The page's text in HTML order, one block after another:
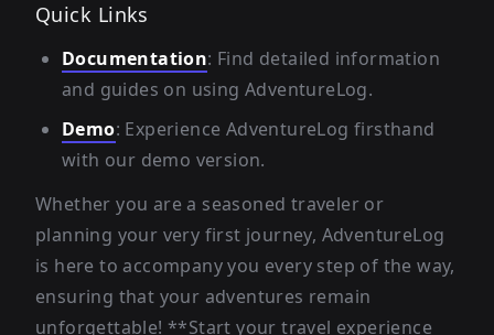
Quick Links
Documentation: Find detailed information
and guides on using AdventureLog.
Demo: Experience AdventureLog firsthand
with our demo version.
Whether you are a seasoned traveler or
planning your very first journey, AdventureLog
is here to accompany you every step of the way,
ensuring that your adventures remain
unforgettable! **Start your travel experience